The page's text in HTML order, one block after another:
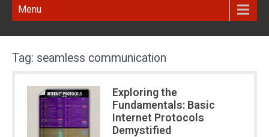
Menu
Tag: seamless communication
Exploring the
Fundamentals: Basic
Internet Protocols
Demystified